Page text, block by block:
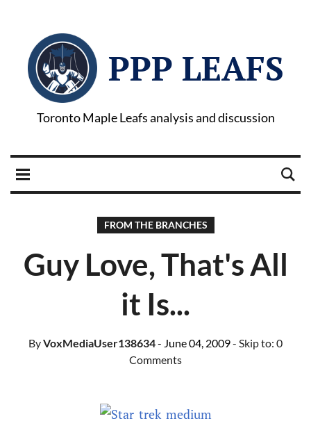
PPP LEAFS
Toronto Maple Leafs analysis and discussion
FROM THE BRANCHES
Guy Love, That's All
it Is...
ByVoxMediaUser138634- June 04, 2009- Skip to: 0
Comments